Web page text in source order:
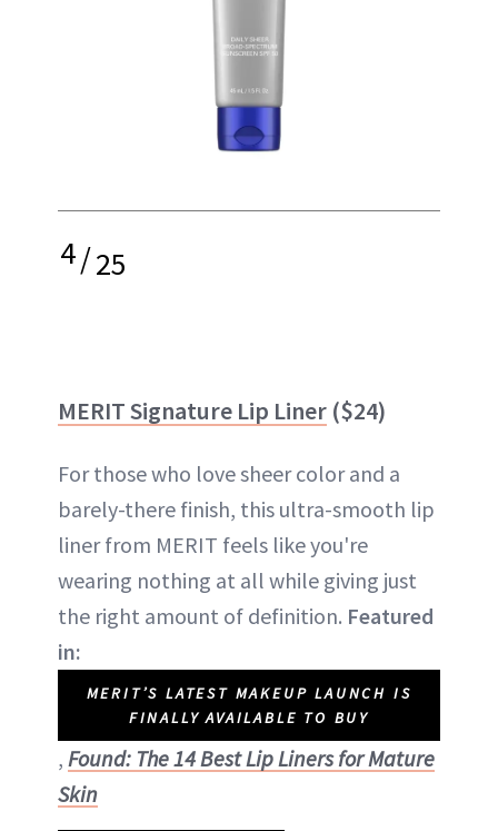
4/25
MERIT Signature Lip Liner ($24)
For those who love sheer color and a
barely-there finish, this ultra-smooth lip
liner from MERIT feels like you're
wearing nothing at all while giving just
the right amount of definition. Featured
in:
MERIT’S LATEST MAKEUP LAUNCH IS
FINALLY AVAILABLE TO BUY
, Found: The 14 Best Lip Liners for Mature
Skin